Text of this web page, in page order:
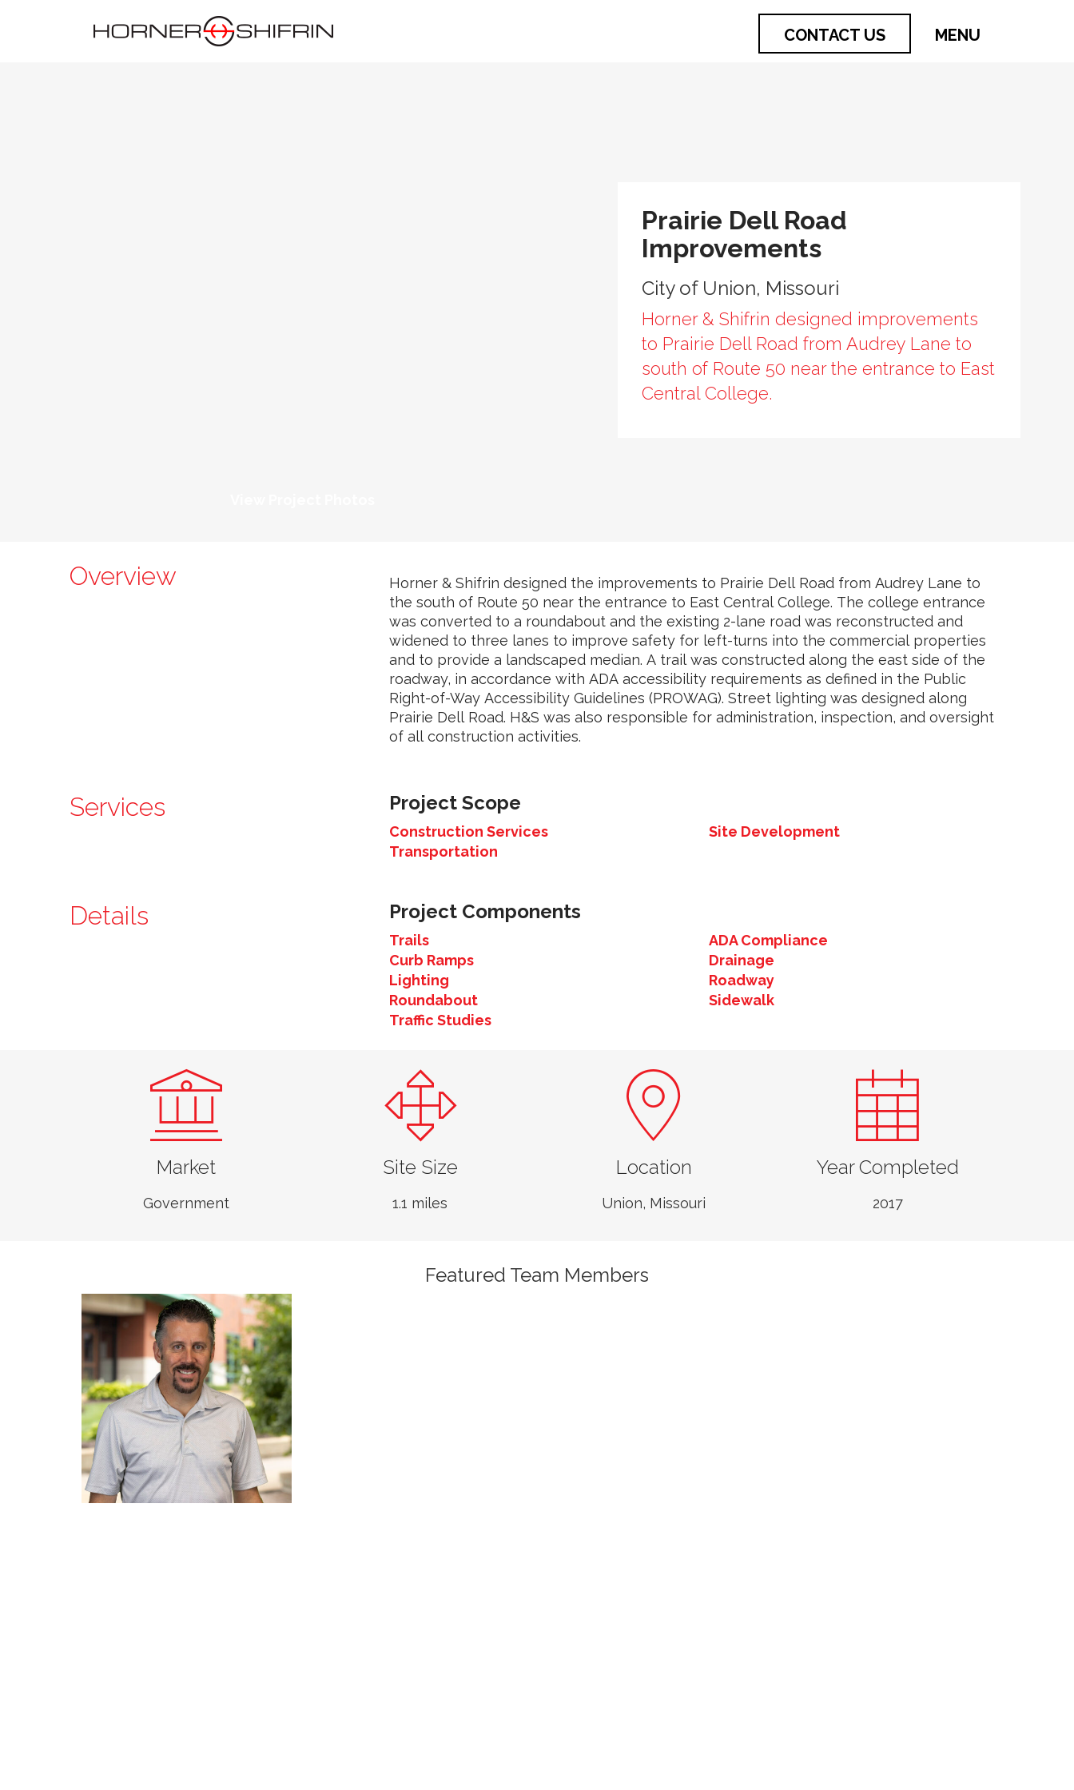
CONTACT US MENU
Prairie Dell Road
Improvements
City of Union, Missouri
Horner & Shifrin designed improvements
to Prairie Dell Road from Audrey Lane to
south of Route 50 near the entrance to East
Central College.
Overview
Horner & Shifrin designed the improvements to Prairie Dell Road from Audrey Lane to
the south of Route 50 near the entrance to East Central College. The college entrance
was converted to a roundabout and the existing 2-lane road was reconstructed and
widened to three lanes to improve safety for left-turns into the commercial properties
and to provide a landscaped median. A trail was constructed along the east side of the
roadway, in accordance with ADA accessibility requirements as defined in the Public
Right-of-Way Accessibility Guidelines (PROWAG). Street lighting was designed along
Prairie Dell Road. H&S was also responsible for administration, inspection, and oversight
of all construction activities.
Services Project Scope
Construction Services
Site Development
Transportation
Details Project Components
Trails
ADA Compliance
Curb Ramps
Drainage
Lighting
Roadway
Roundabout
Sidewalk
Traffic Studies
Market
Government
Site Size
1.1 miles
Location
Union, Missouri
Year Completed
2017
Featured Team Members
Jarrett Jasper, PE
Business Unit Leader,